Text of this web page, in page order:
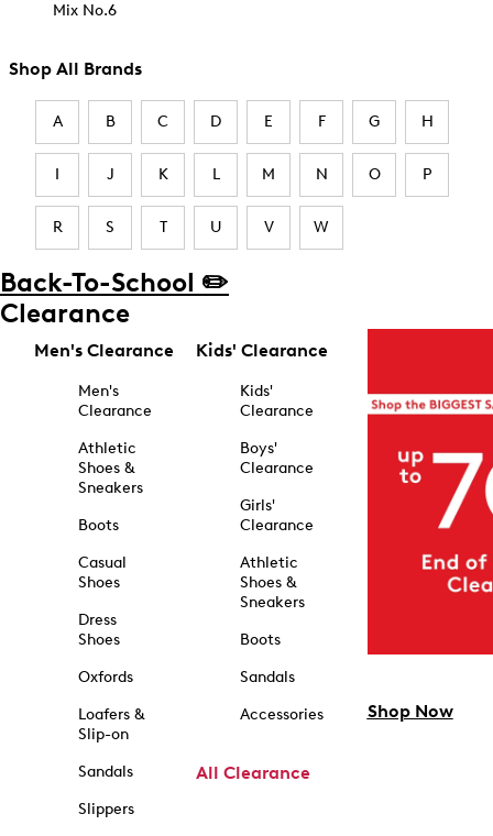
Mix No.6
Shop All Brands
A B C D E F G H
I J K L M N O P
R S T U V W
Back-To-School ✏️
Clearance
Men's Clearance
Men's
Clearance
Athletic
Shoes &
Sneakers
Boots
Casual
Shoes
Dress
Shoes
Oxfords
Loafers &
Slip-on
Sandals
Slippers
Kids' Clearance
Kids'
Clearance
Boys'
Clearance
Girls'
Clearance
Athletic
Shoes &
Sneakers
Boots
Sandals
Accessories
All Clearance
Shop Now